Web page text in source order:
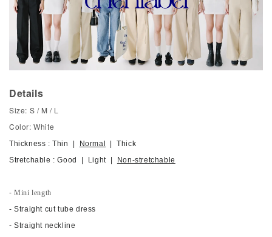
Details
Size: S / M / L
Color: White
Thickness : Thin | Normal
| Thick
Stretchable : Good | Light |
Non-stretchable
- Mini length
- Straight cut tube dress
- Straight neckline